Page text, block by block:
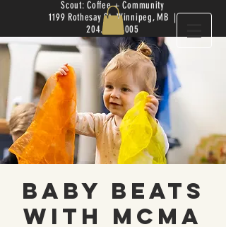
Scout: Coffee + Community
1199 Rothesay St. Winnipeg, MB |
204.504.4005
Baby Beats
with MCMA